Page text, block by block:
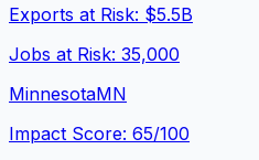
Exports at Risk: $5.5B
Jobs at Risk: 35,000
MinnesotaMN
Impact Score: 65/100